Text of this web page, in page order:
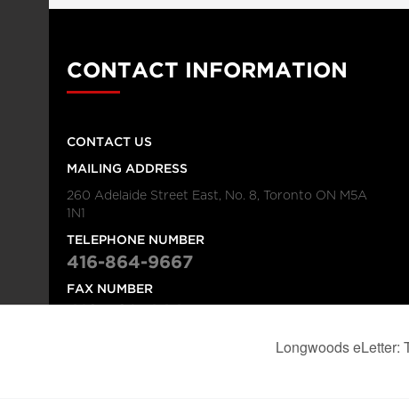
CONTACT INFORMATION
CONTACT US
MAILING ADDRESS
260 Adelaide Street East, No. 8, Toronto ON M5A
1N1
TELEPHONE NUMBER
416-864-9667
FAX NUMBER